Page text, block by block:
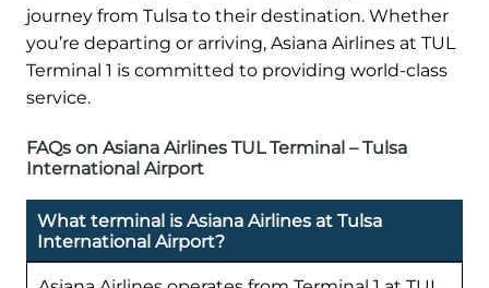
journey from Tulsa to their destination. Whether
you’re departing or arriving, Asiana Airlines at TUL
Terminal 1 is committed to providing world-class
service.
FAQs on Asiana Airlines TUL Terminal – Tulsa
International Airport
What terminal is Asiana Airlines at Tulsa
International Airport?